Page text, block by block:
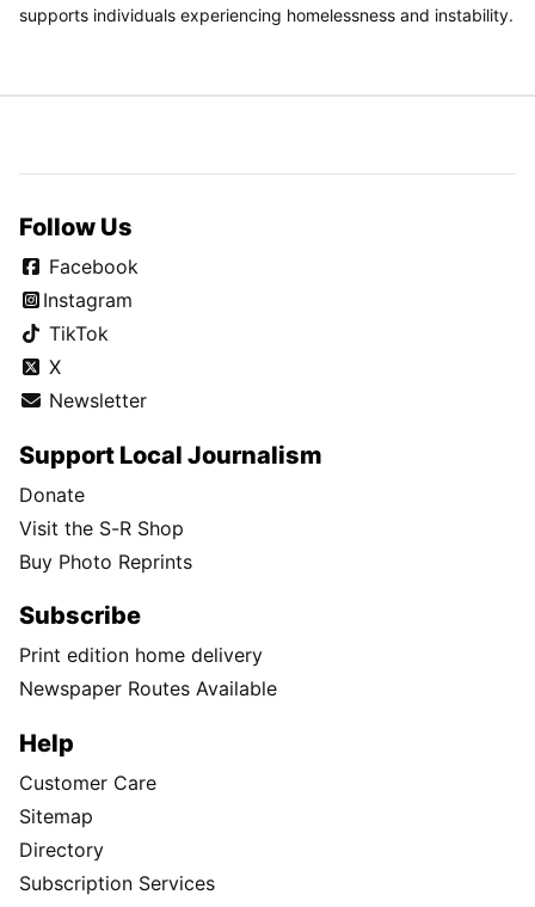
supports individuals experiencing homelessness and instability.
Follow Us
Facebook
Instagram
TikTok
X
Newsletter
Support Local Journalism
Donate
Visit the S-R Shop
Buy Photo Reprints
Subscribe
Print edition home delivery
Newspaper Routes Available
Help
Customer Care
Sitemap
Directory
Subscription Services